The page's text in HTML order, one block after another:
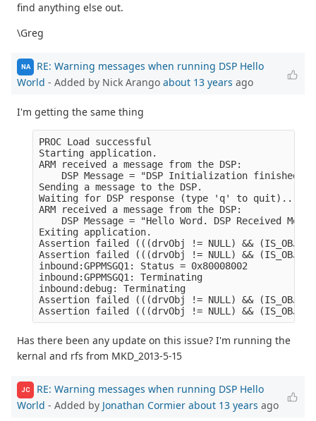
find anything else out.
\Greg
NA
RE: Warning messages when running DSP Hello
World - Added by Nick Arango about 13 years ago
I'm getting the same thing
PROC Load successful
Starting application.
ARM received a message from the DSP:
    DSP Message = "DSP Initialization finished."
Sending a message to the DSP.
Waiting for DSP response (type 'q' to quit)...
ARM received a message from the DSP:
DSP Message = "Hello Word. DSP Received
Exiting application.
Assertion failed (((drvObj != NULL) &&
Assertion failed (((drvObj != NULL) &&
inbound:GPPMSGQ1: Status = 0x80008002
inbound:GPPMSGQ1: Terminating
inbound:debug: Terminating
Assertion failed (((drvObj != NULL) &&
Has there been any update on this issue? I'm running the
kernal and rfs from MKD_2013-5-15
JC
RE: Warning messages when running DSP Hello
World - Added by Jonathan Cormier about 13 years ago